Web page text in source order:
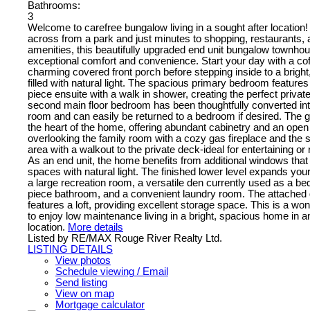
Bathrooms:
3
Welcome to carefree bungalow living in a sought after
across from a park and just minutes to shopping, restaurants,
amenities, this beautifully upgraded end unit bungalow
exceptional comfort and convenience. Start your day with a
charming covered front porch before stepping inside to a
filled with natural light. The spacious primary bedroom
piece ensuite with a walk in shower, creating the perfect
second main floor bedroom has been thoughtfully converted
room and can easily be returned to a bedroom if desired. The
the heart of the home, offering abundant cabinetry and an
overlooking the family room with a cozy gas fireplace and the
area with a walkout to the private deck-ideal for entertaining or
As an end unit, the home benefits from additional windows
spaces with natural light. The finished lower level expands
a large recreation room, a versatile den currently used as a
piece bathroom, and a convenient laundry room. The attached
features a loft, providing excellent storage space. This is a
to enjoy low maintenance living in a bright, spacious home in
location. More details
Listed by RE/MAX Rouge River Realty Ltd.
LISTING DETAILS
View photos
Schedule viewing / Email
Send listing
View on map
Mortgage calculator